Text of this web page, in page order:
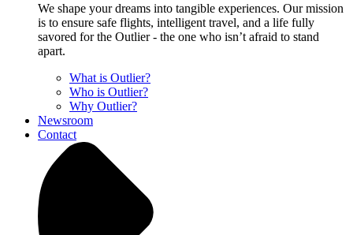
We shape your dreams into tangible experiences. Our mission
is to ensure safe flights, intelligent travel, and a life fully
savored for the Outlier - the one who isn’t afraid to stand
apart.
What is Outlier?
Who is Outlier?
Why Outlier?
Newsroom
Contact